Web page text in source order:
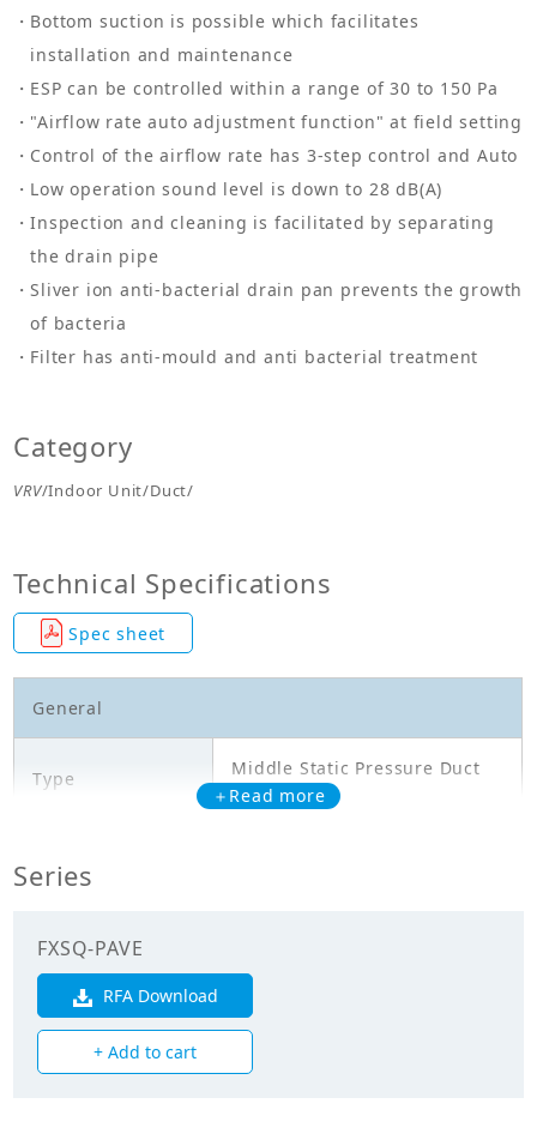
Bottom suction is possible which facilitates
installation and maintenance
ESP can be controlled within a range of 30 to 150 Pa
"Airflow rate auto adjustment function" at field setting
Control of the airflow rate has 3-step control and Auto
Low operation sound level is down to 28 dB(A)
Inspection and cleaning is facilitated by separating
the drain pipe
Sliver ion anti-bacterial drain pan prevents the growth
of bacteria
Filter has anti-mould and anti bacterial treatment
Category
VRV/Indoor Unit/Duct/
Technical Specifications
Spec sheet
General
Type
Middle Static Pressure Duct
Type
Heating Capacity
(kW)
Power Input
＋Read more
Series
FXSQ-PAVE
RFA Download
+ Add to cart